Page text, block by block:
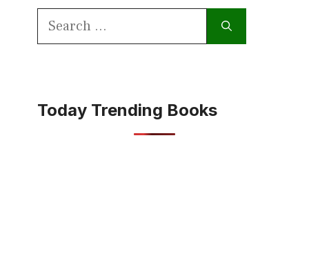
Search
Today Trending Books